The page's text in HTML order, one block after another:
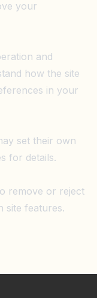
your
and
how the site
in your
set their own
for details.
remove or reject
site features.